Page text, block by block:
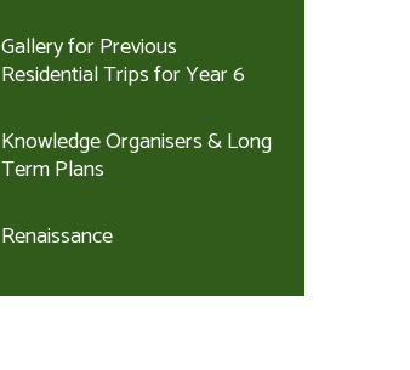
Gallery for Previous
Residential Trips for Year 6
Knowledge Organisers & Long
Term Plans
Renaissance